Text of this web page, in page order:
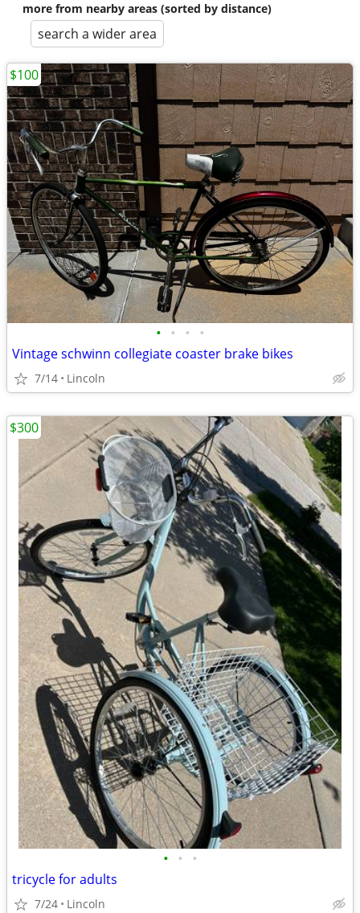
more from nearby areas (sorted by distance)
search a wider area
• • • •
Vintage schwinn collegiate coaster brake bikes
7/14 Lincoln
$100
• • •
tricycle for adults
7/24 Lincoln
$300